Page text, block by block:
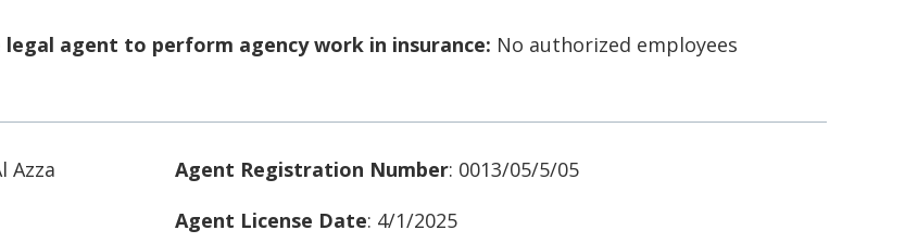
agent to perform agency work in insurance: No authorized employees
Azza
Agent Registration Number: 0013/05/5/05
Agent License Date: 4/1/2025